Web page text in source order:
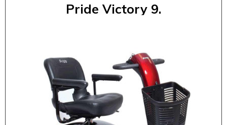
Pride Victory 9.
Pride Victory 9 (3 Wheel)
$95 / 2 day
$130 / 3 day
$160 / 4 day
$175 / 5 day
$185 / 6 day